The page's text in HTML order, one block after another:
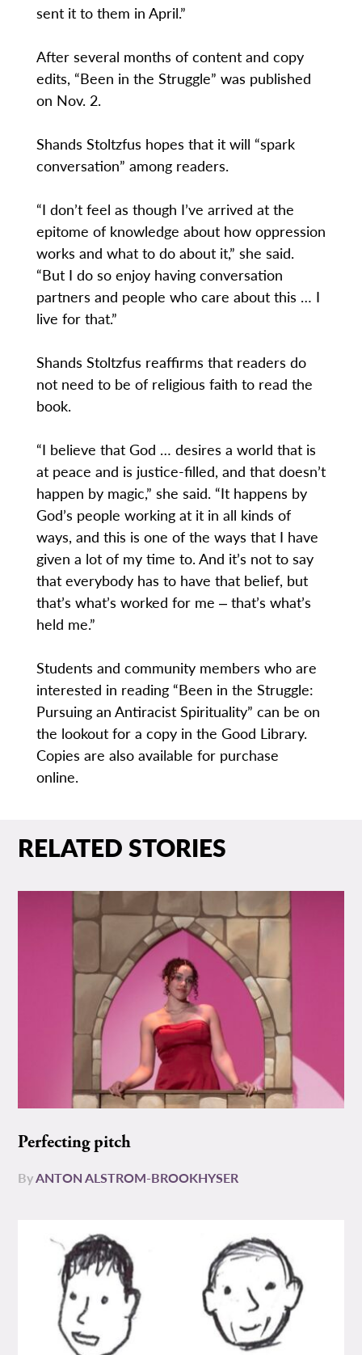
sent it to them in April.”
After several months of content and copy
edits, “Been in the Struggle” was published
on Nov. 2.
Shands Stoltzfus hopes that it will “spark
conversation” among readers.
“I don’t feel as though I’ve arrived at the
epitome of knowledge about how oppression
works and what to do about it,” she said.
“But I do so enjoy having conversation
partners and people who care about this … I
live for that.”
Shands Stoltzfus reaffirms that readers do
not need to be of religious faith to read the
book.
“I believe that God … desires a world that is
at peace and is justice-filled, and that doesn’t
happen by magic,” she said. “It happens by
God’s people working at it in all kinds of
ways, and this is one of the ways that I have
given a lot of my time to. And it’s not to say
that everybody has to have that belief, but
that’s what’s worked for me ‒ that’s what’s
held me.”
Students and community members who are
interested in reading “Been in the Struggle:
Pursuing an Antiracist Spirituality” can be on
the lookout for a copy in the Good Library.
Copies are also available for purchase
online.
RELATED STORIES
Perfecting pitch
ByANTON ALSTROM-BROOKHYSER